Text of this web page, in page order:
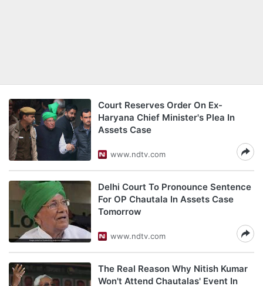
Court Reserves Order On Ex-
Haryana Chief Minister's Plea In
Assets Case
www.ndtv.com
Delhi Court To Pronounce Sentence
For OP Chautala In Assets Case
Tomorrow
www.ndtv.com
The Real Reason Why Nitish Kumar
Won't Attend Chautalas' Event In